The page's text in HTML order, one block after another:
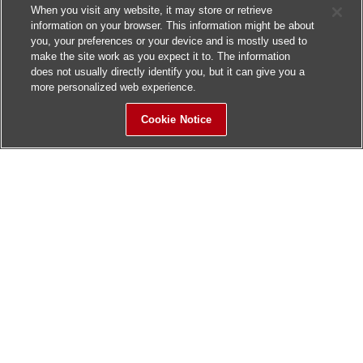
When you visit any website, it may store or retrieve
information on your browser. This information might be about
you, your preferences or your device and is mostly used to
make the site work as you expect it to. The information
does not usually directly identify you, but it can give you a
more personalized web experience.
Cookie Notice